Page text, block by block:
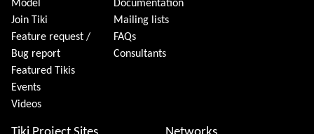
Model
Join Tiki
Feature request /
Bug report
Featured Tikis
Events
Videos
Documentation
Mailing lists
FAQs
Consultants